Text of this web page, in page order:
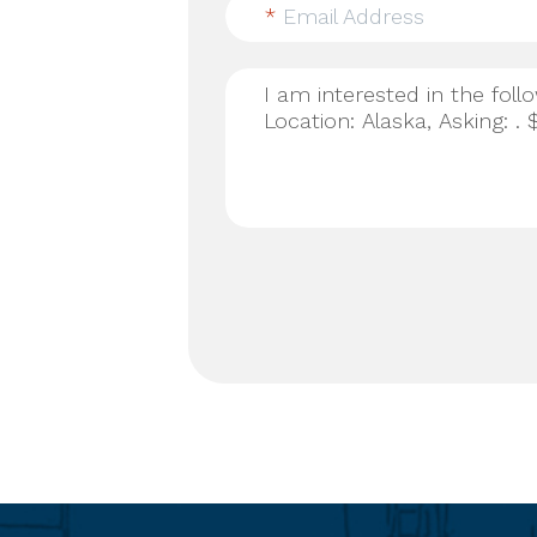
* Email Address